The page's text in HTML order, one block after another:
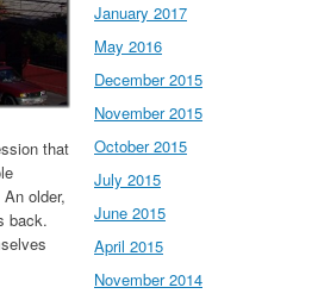
that
older,
back.
January 2017
May 2016
December 2015
November 2015
October 2015
July 2015
June 2015
April 2015
November 2014